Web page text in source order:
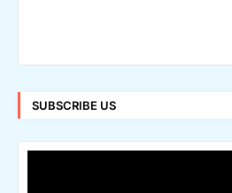
SUBSCRIBE US